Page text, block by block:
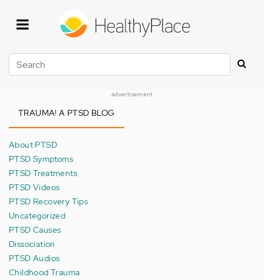
Search
advertisement
TRAUMA! A PTSD BLOG
About PTSD
PTSD Symptoms
PTSD Treatments
PTSD Videos
PTSD Recovery Tips
Uncategorized
PTSD Causes
Dissociation
PTSD Audios
Childhood Trauma